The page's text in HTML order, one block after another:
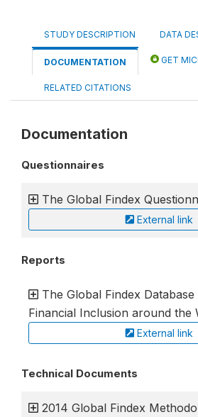
STUDY DESCRIPTION DATA
DOCUMENTATION GET
RELATED CITATIONS
Documentation
Questionnaires
The Global Findex
External link
Reports
The Global Findex
Financial Inclusion around the
External link
Technical Documents
2014 Global Findex